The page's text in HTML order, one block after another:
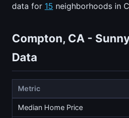
data for 15 neighborhoods in
Compton, CA -
Data
Metric
Median Home Price